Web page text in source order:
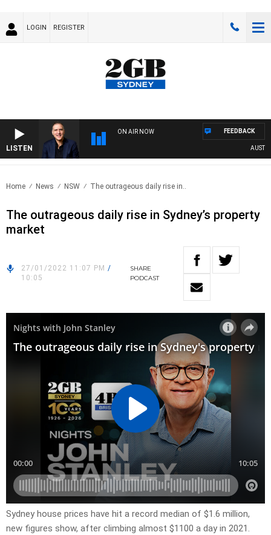
LOGIN REGISTER
LISTEN
ON AIR NOW FEEDBACK
Home News NSW The outrageous daily rise in..
The outrageous daily rise in Sydney’s property
market
27/01/2022 11:07 PM /
10:05
SHARE
PODCAST
Sydney house prices have hit a record median of $1.6 million,
new figures show, after climbing almost $1100 a day in 2021.